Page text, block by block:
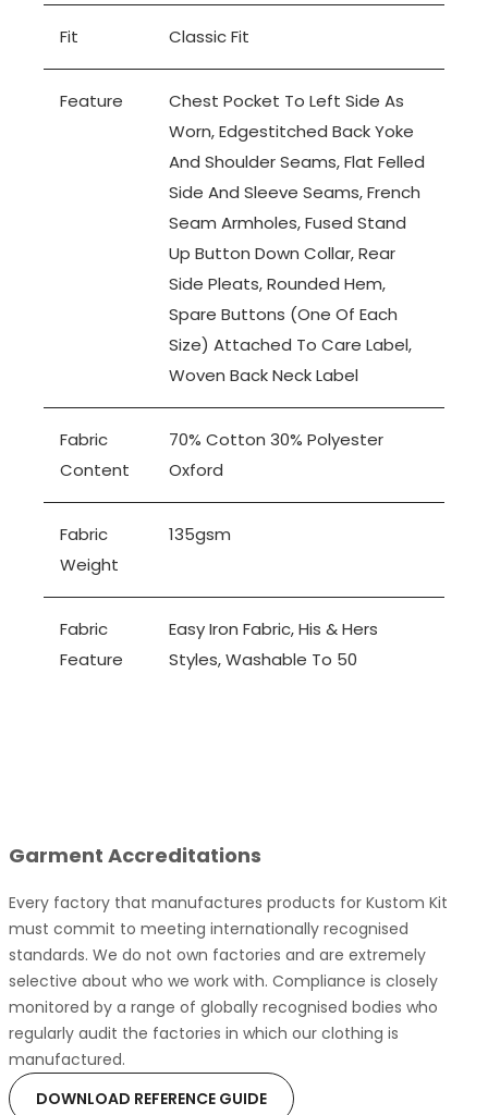
Fit Classic Fit
Feature
Chest Pocket To Left Side As
Worn, Edgestitched Back Yoke
And Shoulder Seams, Flat Felled
Side And Sleeve Seams, French
Seam Armholes, Fused Stand
Up Button Down Collar, Rear
Side Pleats, Rounded Hem,
Spare Buttons (one Of Each
Size) Attached To Care Label,
Woven Back Neck Label
Fabric
Content
70% Cotton 30% Polyester
Oxford
Fabric
Weight
135gsm
Fabric
Feature
Easy Iron Fabric, His & Hers
Styles, Washable To 50
Garment Accreditations
Every factory that manufactures products for Kustom Kit
must commit to meeting internationally recognised
standards. We do not own factories and are extremely
selective about who we work with. Compliance is closely
monitored by a range of globally recognised bodies who
regularly audit the factories in which our clothing is
manufactured.
DOWNLOAD REFERENCE GUIDE